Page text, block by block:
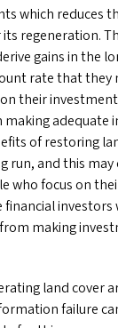
which reduces
regeneration.
gains in the
rate that they
their
adequate
of restoring
run, and this
who focus on
investors
making
land cover
failure